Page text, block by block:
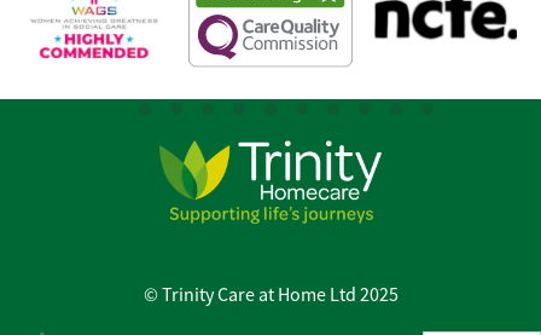
© Trinity Care at Home Ltd 2025